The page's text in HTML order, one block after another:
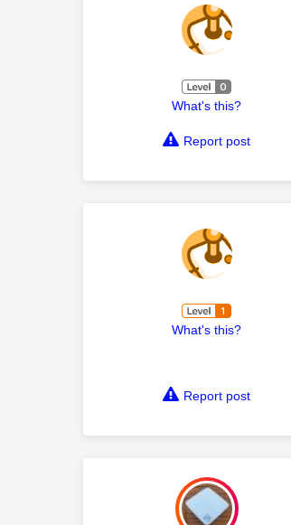
What's this?
Report post
What's this?
Report post